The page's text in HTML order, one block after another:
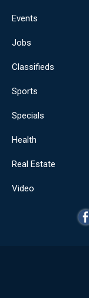
Events
Jobs
Classifieds
Sports
Specials
Health
Real Estate
Video